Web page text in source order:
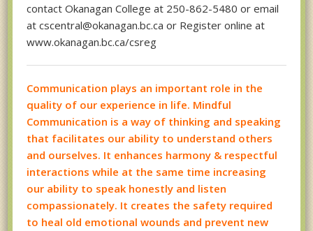
contact Okanagan College at 250-862-5480 or email
at cscentral@okanagan.bc.ca or Register online at
www.okanagan.bc.ca/csreg
Communication plays an important role in the
quality of our experience in life. Mindful
Communication is a way of thinking and speaking
that facilitates our ability to understand others
and ourselves. It enhances harmony & respectful
interactions while at the same time increasing
our ability to speak honestly and listen
compassionately. It creates the safety required
to heal old emotional wounds and prevent new